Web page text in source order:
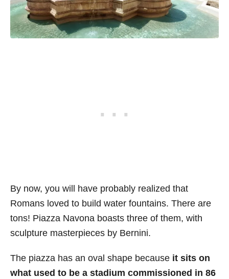
By now, you will have probably realized that
Romans loved to build water fountains. There are
tons! Piazza Navona boasts three of them, with
sculpture masterpieces by Bernini.
The piazza has an oval shape because it sits on
what used to be a stadium commissioned in 86